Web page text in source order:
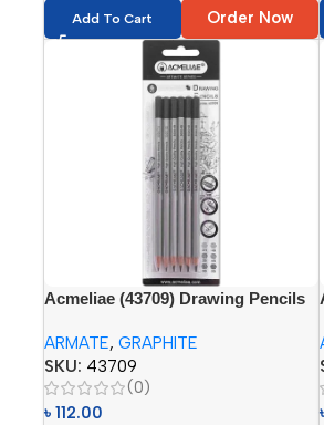
Add To Cart Order Now
Acmeliae (43709) Drawing Pencils
ARMATE, GRAPHITE
SKU: 43709
(0)
৳ 112.00